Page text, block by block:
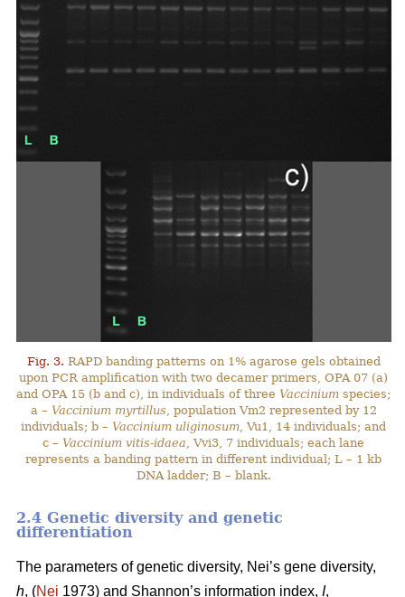
Fig. 3. RAPD banding patterns on 1% agarose gels obtained
upon PCR amplification with two decamer primers, OPA 07 (a)
and OPA 15 (b and c), in individuals of three Vaccinium species;
a – Vaccinium myrtillus , population Vm2 represented by 12
individuals; b – Vaccinium uliginosum , Vu1, 14 individuals; and
c – Vaccinium vitis-idaea , Vvi3, 7 individuals; each lane
represents a banding pattern in different individual; L – 1 kb
DNA ladder; B – blank.
2.4 Genetic diversity and genetic
differentiation
The parameters of genetic diversity, Nei’s gene diversity,
h, (Nei 1973) and Shannon’s information index, I,